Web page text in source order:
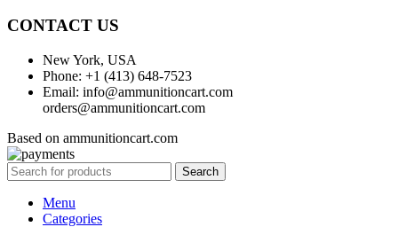
CONTACT US
New York, USA
Phone: +1 (413) 648-7523
Email: info@ammunitioncart.com
orders@ammunitioncart.com
Based on ammunitioncart.com
Search
Menu
Categories